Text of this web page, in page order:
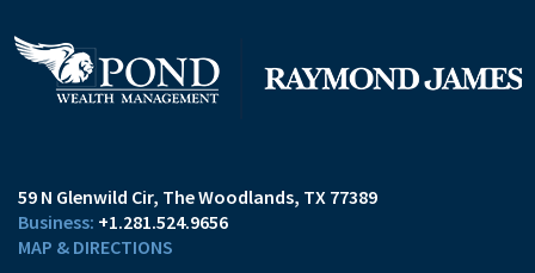
59 N Glenwild Cir The Woodlands, TX 77389
+1.281.524.9656
MAP & DIRECTIONS